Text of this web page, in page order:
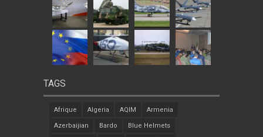
TAGS
Afrique Algeria AQIM Armenia
Azerbaijian Bardo Blue Helmets